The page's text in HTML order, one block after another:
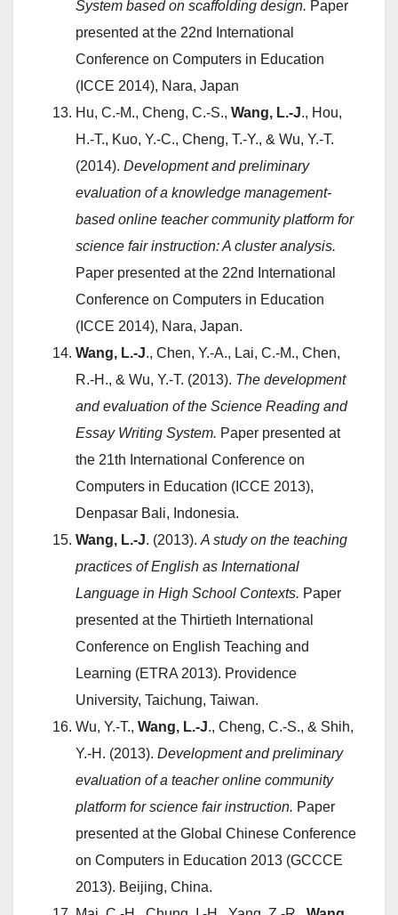
System based on scaffolding design. Paper
presented at the 22nd International
Conference on Computers in Education
(ICCE 2014), Nara, Japan
Hu, C.-M., Cheng, C.-S., Wang, L.-J., Hou,
H.-T., Kuo, Y.-C., Cheng, T.-Y., & Wu, Y.-T.
(2014). Development and preliminary
evaluation of a knowledge management-
based online teacher community platform for
science fair instruction: A cluster analysis.
Paper presented at the 22nd International
Conference on Computers in Education
(ICCE 2014), Nara, Japan.
Wang, L.-J., Chen, Y.-A., Lai, C.-M., Chen,
R.-H., & Wu, Y.-T. (2013). The development
and evaluation of the Science Reading and
Essay Writing System. Paper presented at
the 21th International Conference on
Computers in Education (ICCE 2013),
Denpasar Bali, Indonesia.
Wang, L.-J. (2013). A study on the teaching
practices of English as International
Language in High School Contexts. Paper
presented at the Thirtieth International
Conference on English Teaching and
Learning (ETRA 2013). Providence
University, Taichung, Taiwan.
Wu, Y.-T., Wang, L.-J., Cheng, C.-S., & Shih,
Y.-H. (2013). Development and preliminary
evaluation of a teacher online community
platform for science fair instruction. Paper
presented at the Global Chinese Conference
on Computers in Education 2013 (GCCCE
2013). Beijing, China.